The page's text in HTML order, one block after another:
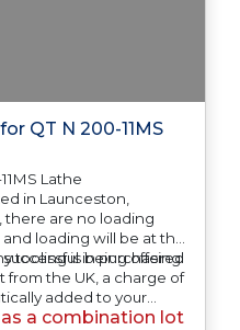
QT N 200-11MS
Lathe
in Launceston,
there are no loading
loading will be at the
tooling is being offered
in purchasing
from the UK, a charge of
added to your
and the paperwork
a combination lot